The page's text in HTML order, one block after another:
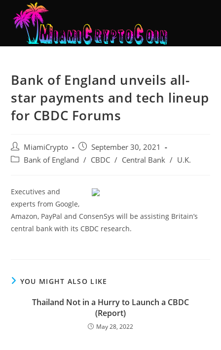
Bank of England unveils all-
star payments and tech lineup
for CBDC Forums
MiamiCrypto
September 30, 2021
Bank of England / CBDC / Central Bank / U.K.
Executives and
experts from Google,
Amazon, PayPal and ConsenSys will be assisting Britain’s
central bank with its CBDC research.
YOU MIGHT ALSO LIKE
Thailand Not in a Hurry to Launch a CBDC
(Report)
May 28, 2022